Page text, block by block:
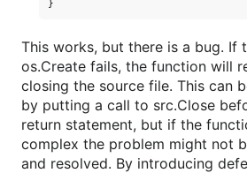
This works, but there is a bug. If
os.Create fails, the function will
closing the source file. This can
by putting a call to src.Close
return statement, but if the
complex the problem might not
and resolved. By introducing